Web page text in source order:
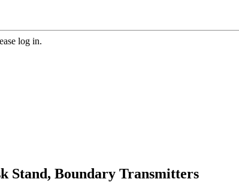
log in.
Stand, Boundary Transmitters